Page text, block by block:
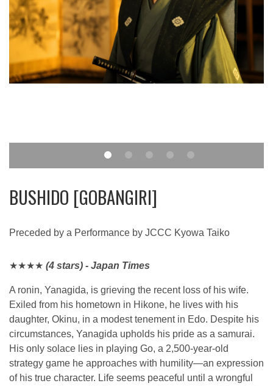
BUSHIDO [GOBANGIRI]
Preceded by a Performance by JCCC Kyowa Taiko
★★★★​​​​​​​ (4 stars) - Japan Times
A ronin, Yanagida, is grieving the recent loss of his wife.
Exiled from his hometown in Hikone, he lives with his
daughter, Okinu, in a modest tenement in Edo. Despite his
circumstances, Yanagida upholds his pride as a samurai.
His only solace lies in playing Go, a 2,500-year-old
strategy game he approaches with humility—an expression
of his true character. Life seems peaceful until a wrongful